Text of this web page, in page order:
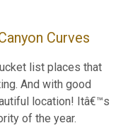
Curves
list places that
And with good
location! Itâ€™s
of the year.